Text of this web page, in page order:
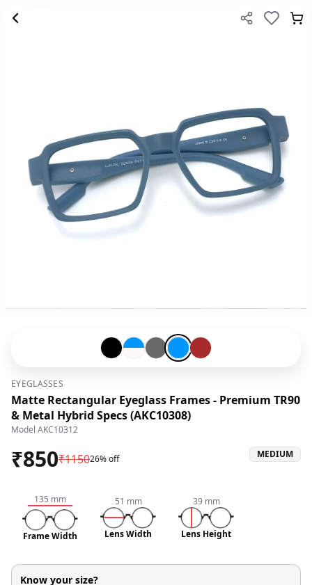
Black-#000000
Blue-#0096ff-and-Snow White-#fffafa
Grey-#696969
Blue-#0096ff
Brown-#a52a2a
EYEGLASSES
Matte Rectangular Eyeglass Frames - Premium TR90
& Metal Hybrid Specs (AKC10308)
Model AKC10312
₹850₹115026% off MEDIUM
135 mm
Frame Width
51 mm
Lens Width
39mm
Lens Height
Know your size?